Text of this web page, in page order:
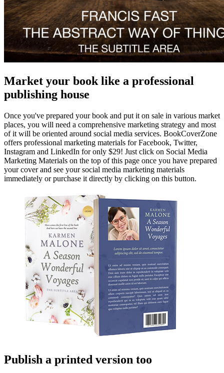
Market your book like a professional
publishing house
Once you've prepared your book and put it on sale in various market
places, you will need a comprehensive marketing strategy and most
of it will be oriented around social media services. BookCoverZone
offers professional marketing materials for Facebook, Twitter,
Instagram and LinkedIn for only $29! Just click on Social Media
Marketing Materials on the top of this page once you have prepared
your cover and see your social media marketing materials
immediately or purchase it directly by clicking on this button.
Publish a printed version too